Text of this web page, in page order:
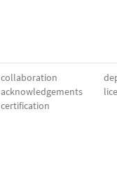
collaboration
acknowledgements
certification